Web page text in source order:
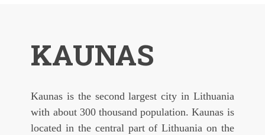
KAUNAS
Kaunas is the second largest city in Lithuania
with about 300 thousand population. Kaunas is
located in the central part of Lithuania on the